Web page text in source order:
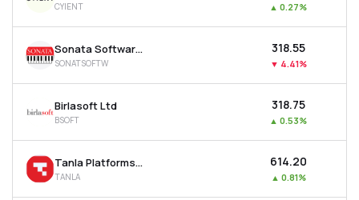
CYIENT ▲ 0.27%
Sonata Software Ltd
SONATSOFTW
₹318.55
▼ 4.41%
Birlasoft Ltd
BSOFT
₹318.75
▲ 0.53%
Tanla Platforms Ltd
TANLA
₹614.20
▲ 0.81%